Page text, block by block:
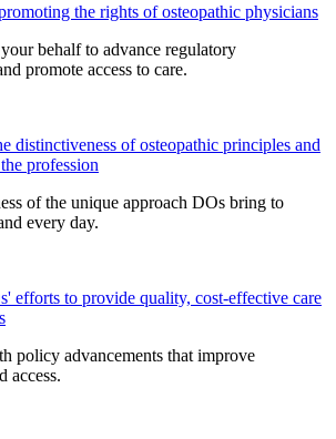
the rights of osteopathic physicians
behalf to advance regulatory
promote access to care.
distinctiveness of osteopathic principles and
profession
of the unique approach DOs bring to
every day.
efforts to provide quality, cost-effective care
policy advancements that improve
access.